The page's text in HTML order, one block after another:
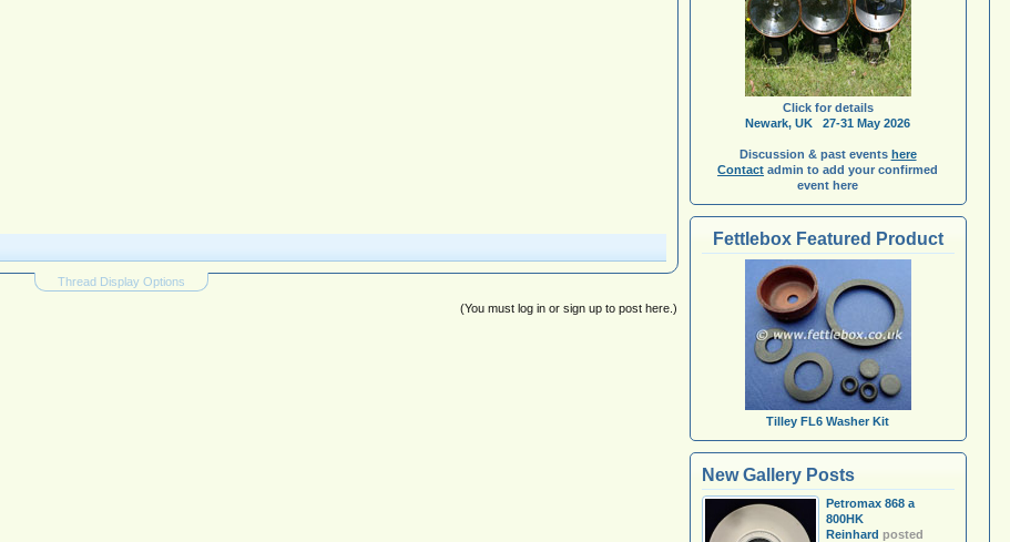
Thread Display Options
(You must log in or sign up to post here.)
Click for details
Newark, UK 27-31 May 2026
Discussion & past events here
Contact admin to add your confirmed
event here
Fettlebox Featured Product
Tilley FL6 Washer Kit
New Gallery Posts
Petromax 868 a
800HK
Reinhard posted